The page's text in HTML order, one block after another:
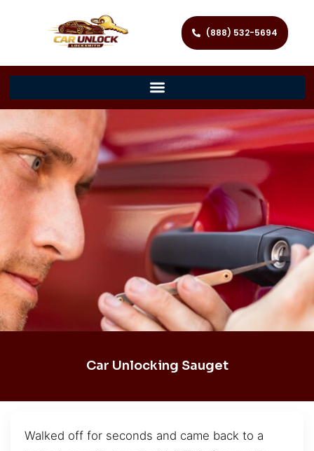
(888) 532-5694
Car Unlocking Sauget
Walked off for seconds and came back to a